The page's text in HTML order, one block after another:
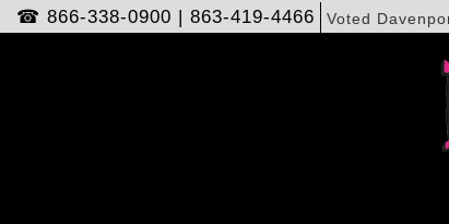
☎866-338-0900 |863-419-4466 Voted